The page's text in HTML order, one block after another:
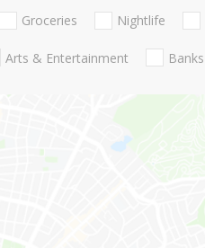
Groceries Nightlife
Arts & Entertainment Banks